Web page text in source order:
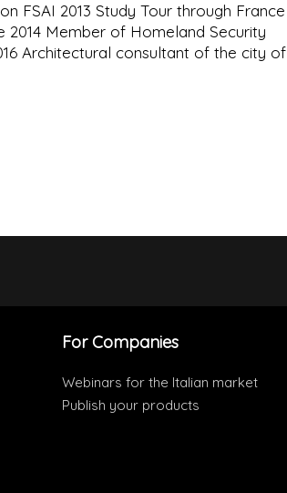
FSAI 2013 Study Tour through France
2014 Member of Homeland Security
Architectural consultant of the city of
For Companies
Webinars for the Italian market
Publish your products